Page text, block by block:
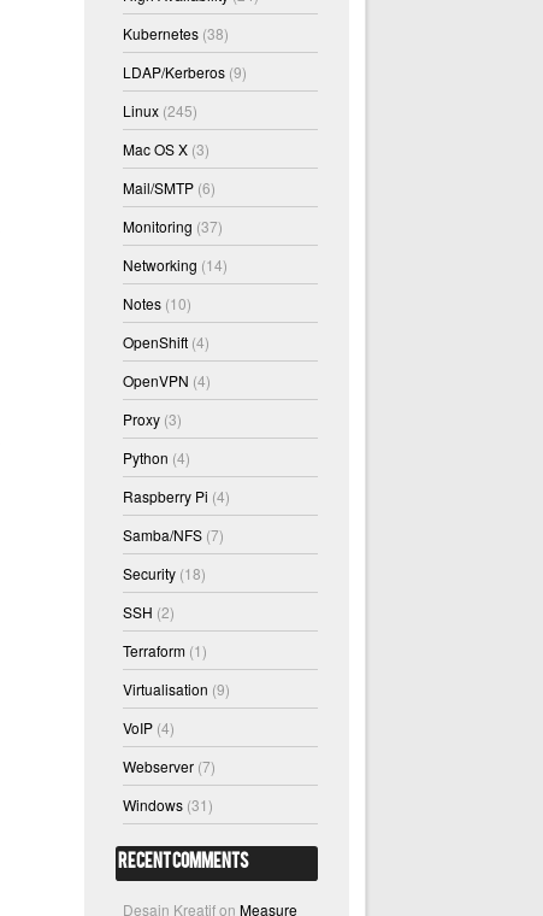
Kubernetes (38)
LDAP/Kerberos (9)
Linux (245)
Mac OS X (3)
Mail/SMTP (6)
Monitoring (37)
Networking (14)
Notes (10)
OpenShift (4)
OpenVPN (4)
Proxy (3)
Python (4)
Raspberry Pi (4)
Samba/NFS (7)
Security (18)
SSH (2)
Terraform (1)
Virtualisation (9)
VoIP (4)
Webserver (7)
Windows (31)
Recent Comments
Desain KreatifonMeasure